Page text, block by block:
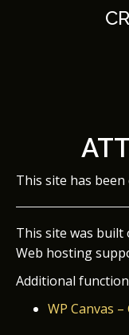
This site has
This site was built
Web hosting
Additional
WP Canvas –